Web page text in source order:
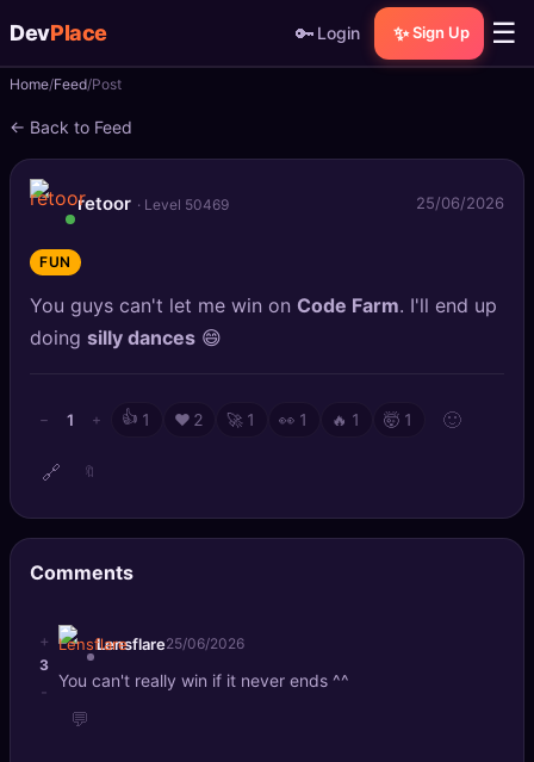
DevPlace 🔑 Login ✨ Sign Up ☰
📝Posts
News
📄Gists
🚀Projects
🧪 AI Usage Analyzer
Home Feed Post
← Back to Feed
retoor · Level 50469 25/06/2026
FUN
You guys can't let me win on Code Farm. I'll end up
doing silly dances 😄
− 1 + 👍 1 ❤️ 2 🚀 1 👀 1 🔥 1 🤯 1 🙂
🔗 🔖
Comments
+
3
-
Lensflare25/06/2026
You can't really win if it never ends ^^
💬